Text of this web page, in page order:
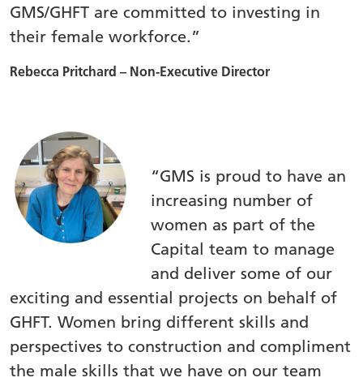
GMS/GHFT are committed to investing in
their female workforce.”
Rebecca Pritchard – Non-Executive Director
“GMS is proud to have an
increasing number of
women as part of the
Capital team to manage
and deliver some of our
exciting and essential projects on behalf of
GHFT. Women bring different skills and
perspectives to construction and compliment
the male skills that we have on our team